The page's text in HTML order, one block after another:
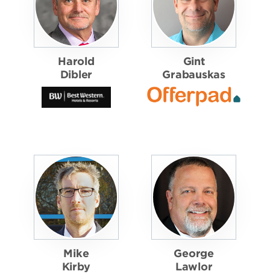
Harold
Dibler
Gint
Grabauskas
Mike
Kirby
George
Lawlor